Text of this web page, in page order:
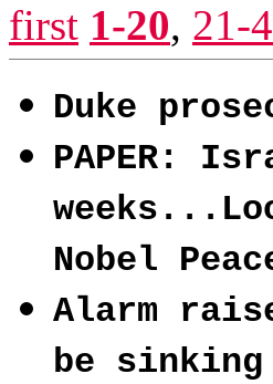
first 1-20, 21-
Duke
PAPER:
Nobel
Alarm
be sinking